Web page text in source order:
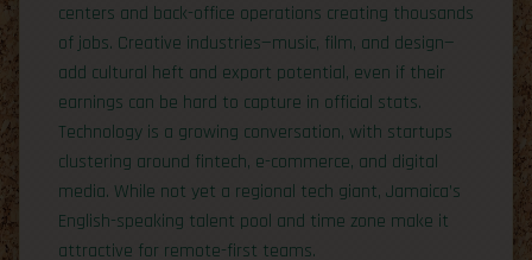
centers and back-office operations creating thousands
of jobs. Creative industries—music, film, and design—
add cultural heft and export potential, even if their
earnings can be hard to capture in official stats.
Technology is a growing conversation, with startups
clustering around fintech, e-commerce, and digital
media. While not yet a regional tech giant, Jamaica’s
English-speaking talent pool and time zone make it
attractive for remote-first teams.